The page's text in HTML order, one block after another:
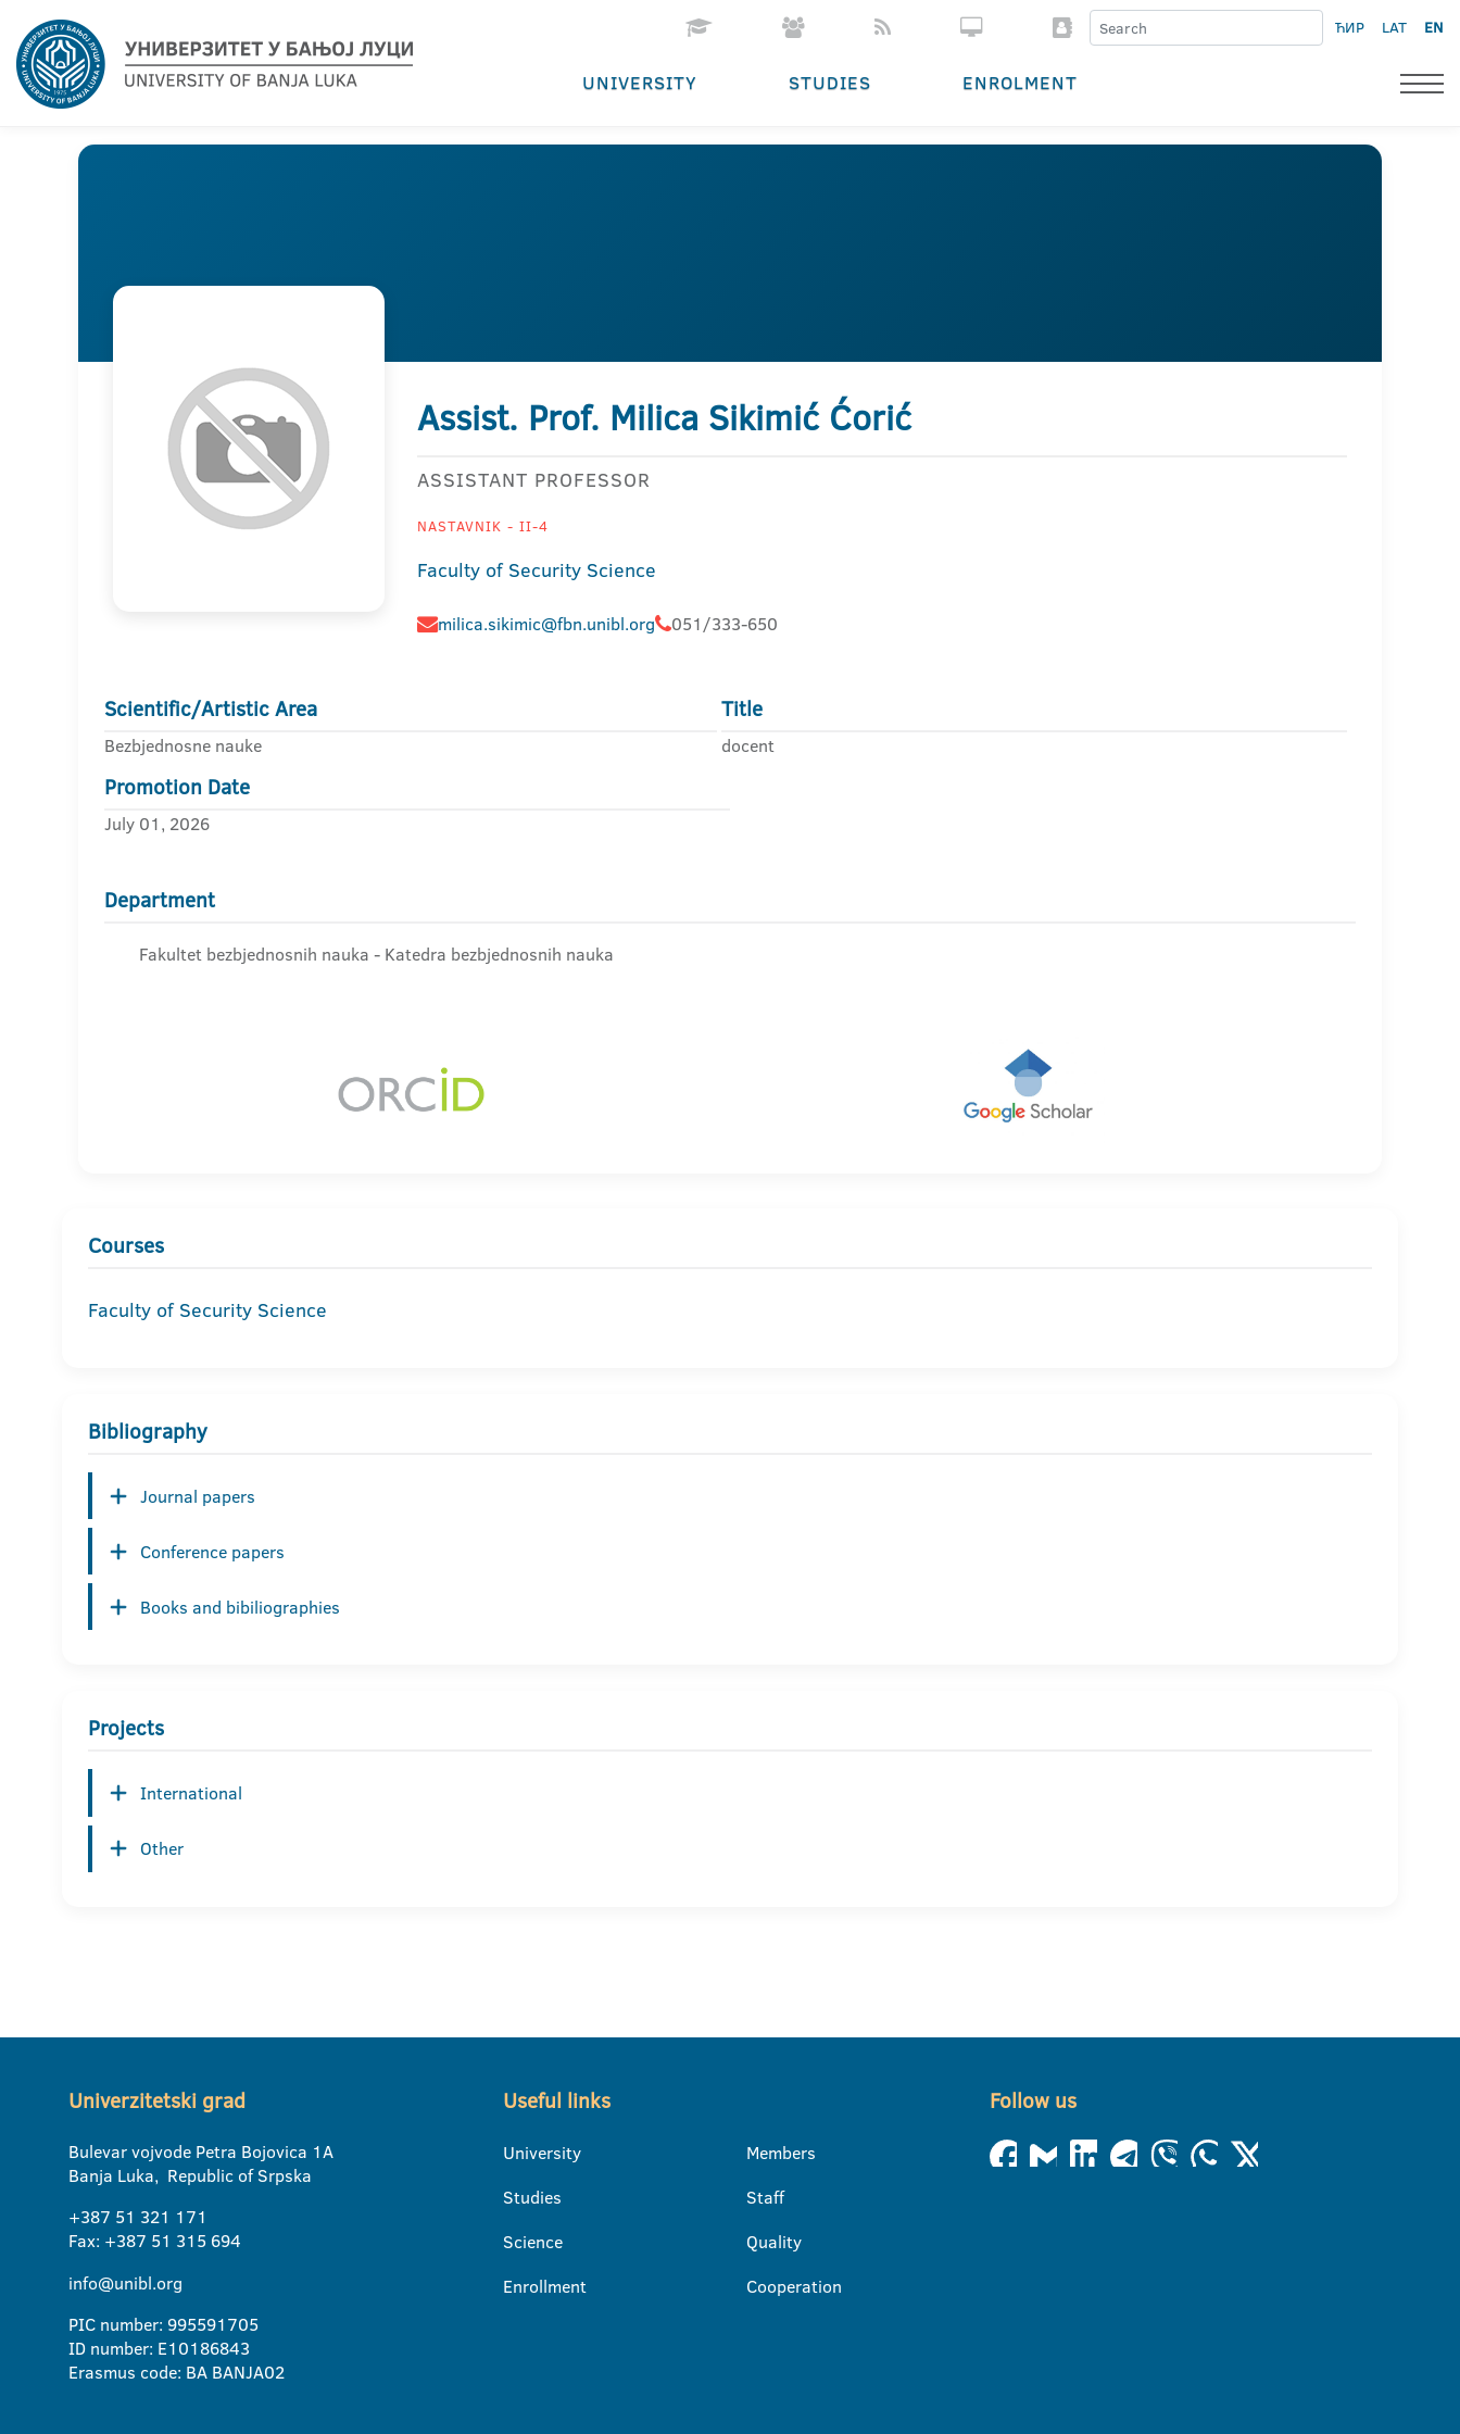
ЋИР LAT EN
UNIVERSITY STUDIES ENROLMENT
Assist. Prof. Milica Sikimić Ćorić
ASSISTANT PROFESSOR
NASTAVNIK - II-4
Faculty of Security Science
milica.sikimic@fbn.unibl.org 051/333-650
Scientific/Artistic Area
Bezbjednosne nauke
Title
docent
Promotion Date
July 01, 2026
Department
Fakultet bezbjednosnih nauka - Katedra bezbjednosnih nauka
Courses
Faculty of Security Science
Bibliography
Journal papers
Conference papers
Books and bibiliographies
Projects
International
Other
Univerzitetski grad
Bulevar vojvode Petra Bojovica 1A
Banja Luka, Republic of Srpska
+387 51 321 171
Fax: +387 51 315 694
info@unibl.org
PIC number: 995591705
ID number: E10186843
Erasmus code: BA BANJA02
Useful links
University
Studies
Science
Enrollment
Members
Staff
Quality
Cooperation
Follow us